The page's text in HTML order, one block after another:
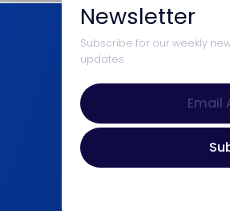
Newsletter
Subscribe for our weekly
updates